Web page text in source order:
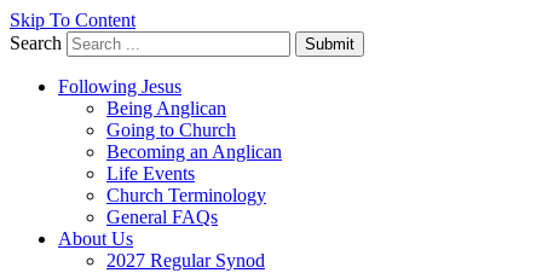
Skip To Content
Search
Submit
Following Jesus
Being Anglican
Going to Church
Becoming an Anglican
Life Events
Church Terminology
General FAQs
About Us
2027 Regular Synod